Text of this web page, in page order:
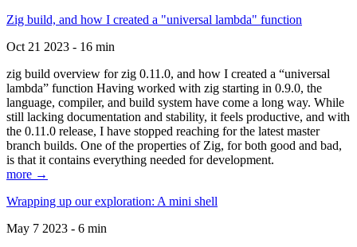
Zig build, and how I created a "universal lambda" function
Oct 21 2023 - 16 min
zig build overview for zig 0.11.0, and how I created a “universal
lambda” function Having worked with zig starting in 0.9.0, the
language, compiler, and build system have come a long way. While
still lacking documentation and stability, it feels productive, and with
the 0.11.0 release, I have stopped reaching for the latest master
branch builds. One of the properties of Zig, for both good and bad,
is that it contains everything needed for development.
more →
Wrapping up our exploration: A mini shell
May 7 2023 - 6 min